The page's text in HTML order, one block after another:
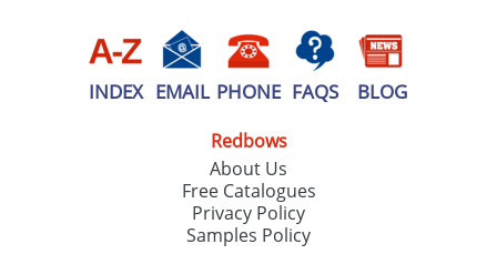
consent to your
data being
processed as per
ourPrivacy Policy
SEND REQUEST
INDEX EMAIL PHONE FAQS BLOG
Redbows
About Us
Free Catalogues
Privacy Policy
Samples Policy